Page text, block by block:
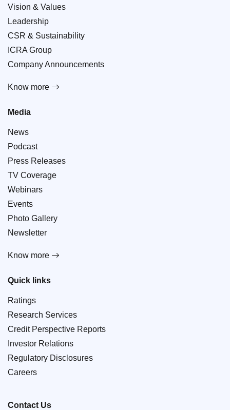
Vision & Values
Leadership
CSR & Sustainability
ICRA Group
Company Announcements
Know more
Media
News
Podcast
Press Releases
TV Coverage
Webinars
Events
Photo Gallery
Newsletter
Know more
Quick links
Ratings
Research Services
Credit Perspective Reports
Investor Relations
Regulatory Disclosures
Careers
Contact Us